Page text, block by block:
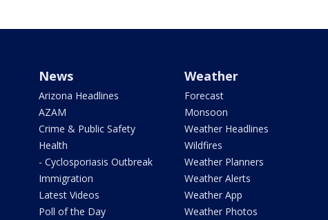
News
Arizona Headlines
AZAM
Crime & Public Safety
Health
- Cyclosporiasis Outbreak
Immigration
Latest Videos
Poll of the Day
Weather
Forecast
Monsoon
Weather Headlines
Wildfires
Weather Planners
Weather Alerts
Weather App
Weather Photos